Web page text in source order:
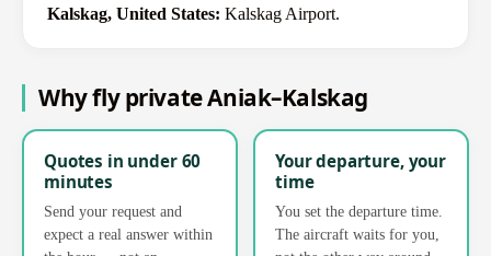
Kalskag, United States: Kalskag Airport.
Why fly private Aniak–Kalskag
Quotes in under 60
minutes
Send your request and
expect a real answer within
Your departure, your
time
You set the departure time.
The aircraft waits for you,